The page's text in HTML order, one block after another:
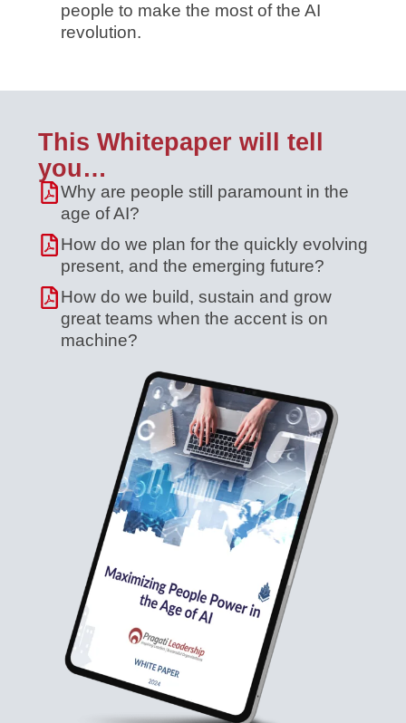
people to make the most of the AI
revolution.
This Whitepaper will tell
you…
Why are people still paramount in the
age of AI?
How do we plan for the quickly evolving
present, and the emerging future?
How do we build, sustain and grow
great teams when the accent is on
machine?